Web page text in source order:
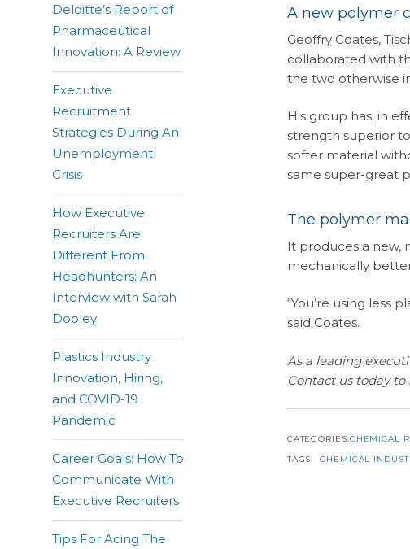
A new polymer
Geoffry Coates,
collaborated with
the two otherwise
His group has, in
strength superior
softer material
same super-great
The polymer
It produces a new,
mechanically
“You’re using less
said Coates.
As a leading
Contact us today
CATEGORIES:CHEMICAL
TAGS:CHEMICAL
Deloitte’s Report of
Pharmaceutical
Innovation: A Review
Executive
Recruitment
Strategies During An
Unemployment
Crisis
How Executive
Recruiters Are
Different From
Headhunters: An
Interview with Sarah
Dooley
Plastics Industry
Innovation, Hiring,
and COVID-19
Pandemic
Career Goals: How To
Communicate With
Executive Recruiters
Tips For Acing The